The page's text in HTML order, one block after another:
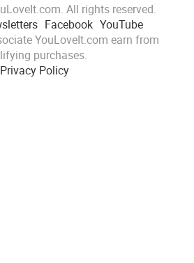
All rights reserved.
Facebook YouTube
YouLoveIt.com earn from
purchases.
Privacy Policy